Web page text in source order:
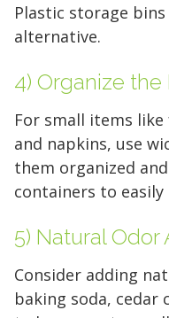
Plastic storage
alternative.
4) Organize
For small items
and napkins, use
them organized
containers to
5) Natural Odor
Consider adding
baking soda, cedar